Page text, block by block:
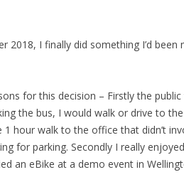
2018, I finally did something I’d
for this decision – Firstly the
the bus, I would walk or drive to
1 hour walk to the office that didn’t
for parking. Secondly I really
an eBike at a demo event in